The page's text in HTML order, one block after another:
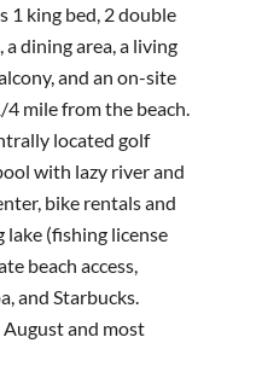
1 king bed, 2 double
dining area, a living
and an on-site
mile from the beach.
located golf
with lazy river and
bike rentals and
(fishing license
beach access,
and Starbucks.
and most